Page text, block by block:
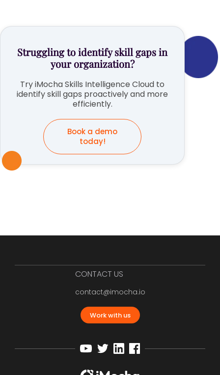
Struggling to identify skill gaps in
your organization?
Try iMocha Skills Intelligence Cloud to
identify skill gaps proactively and more
efficiently.
Book a demo
today!
CONTACT US
contact@imocha.io
Work with us